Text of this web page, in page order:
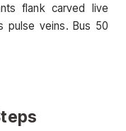
flank carved live
pulse veins. Bus 50